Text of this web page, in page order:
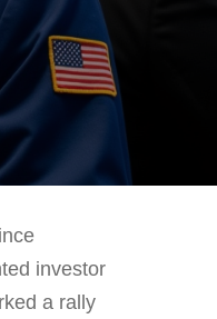
investor
a rally